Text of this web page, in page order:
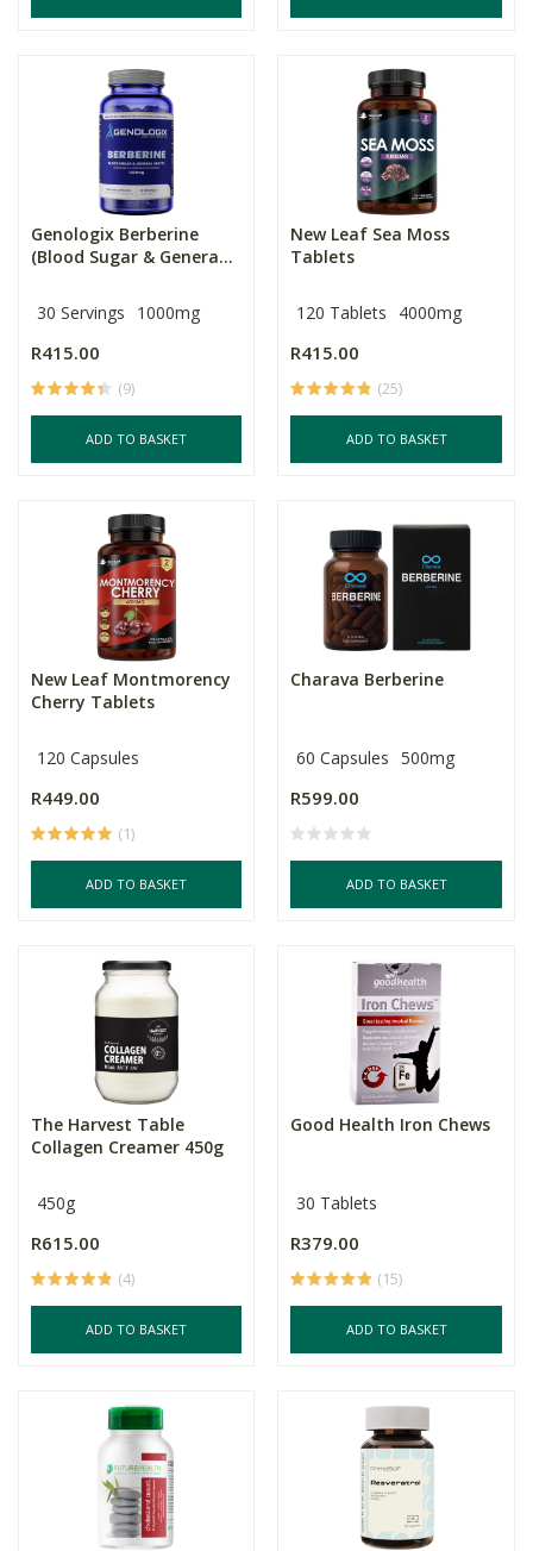
Genologix Berberine
(Blood Sugar & Genera...
30 Servings 1000mg
R415.00
(9)
ADD TO BASKET
New Leaf Sea Moss
Tablets
120 Tablets 4000mg
R415.00
(25)
ADD TO BASKET
New Leaf Montmorency
Cherry Tablets
120 Capsules
R449.00
(1)
ADD TO BASKET
Charava Berberine
60 Capsules 500mg
R599.00
ADD TO BASKET
The Harvest Table
Collagen Creamer 450g
450g
R615.00
(4)
ADD TO BASKET
Good Health Iron Chews
30 Tablets
R379.00
(15)
ADD TO BASKET